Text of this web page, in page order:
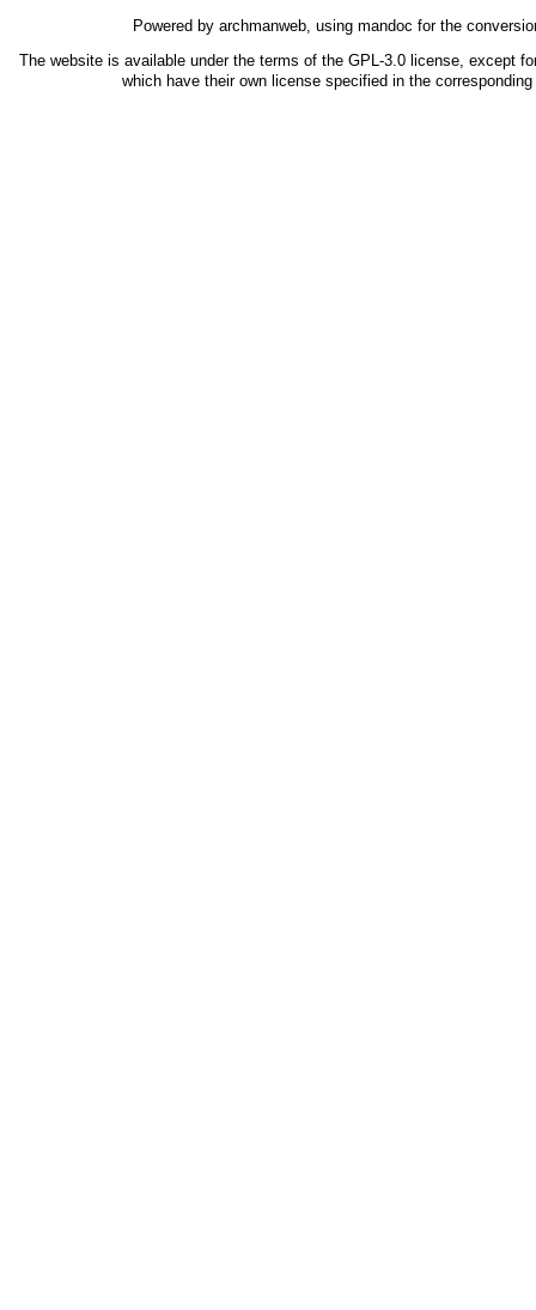
Powered by archmanweb , using mandoc for the
The website is available under the terms of the GPL-3.0 license, except
which have their own license specified in the